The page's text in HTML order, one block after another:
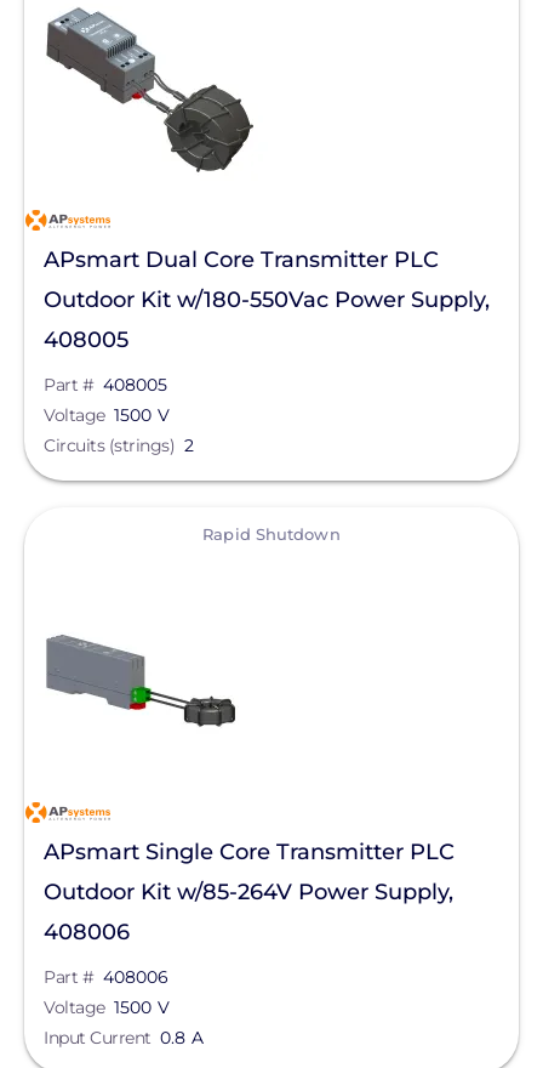
APsmart Dual Core Transmitter PLC
Outdoor Kit w/180-550Vac Power Supply,
408005
Part # 408005
Voltage 1500 V
Circuits (strings) 2
Rapid Shutdown
APsmart Single Core Transmitter PLC
Outdoor Kit w/85-264V Power Supply,
408006
Part # 408006
Voltage 1500 V
Input Current 0.8 A